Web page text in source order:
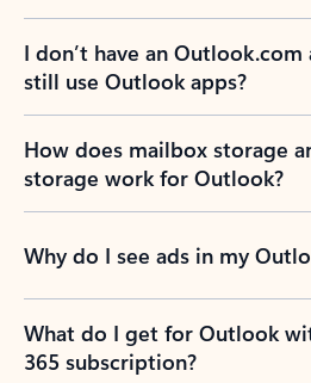
I don’t have an Outlook.com
still use Outlook apps?
How does mailbox storage
storage work for Outlook?
Why do I see ads in my
What do I get for Outlook
365 subscription?